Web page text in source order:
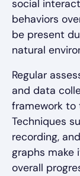
social
behaviors
be present
natural
Regular
and data
framework to
Techniques
recording,
graphs make
overall